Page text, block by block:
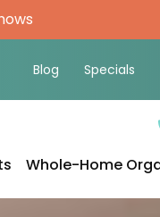
Blog Specials
Whole-Home